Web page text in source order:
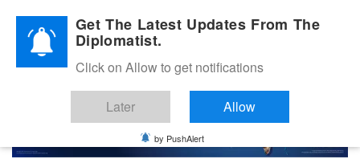
Diplomatic Nite 2026Get The Latest Updates From The
Diplomatist.
Click on Allow to get notifications
Later Allow
by PushAlert